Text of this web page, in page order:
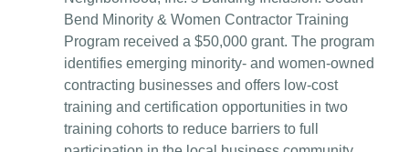
Bend Minority & Women Contractor Training
Program received a $50,000 grant. The program
identifies emerging minority- and women-owned
contracting businesses and offers low-cost
training and certification opportunities in two
training cohorts to reduce barriers to full